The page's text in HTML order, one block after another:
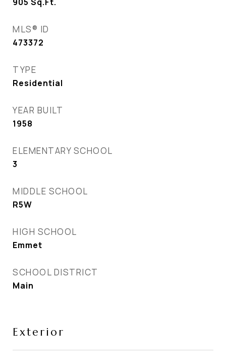
MLS® ID
473372
TYPE
Residential
YEAR BUILT
1958
ELEMENTARY SCHOOL
3
MIDDLE SCHOOL
R5W
HIGH SCHOOL
Emmet
SCHOOL DISTRICT
Main
Exterior